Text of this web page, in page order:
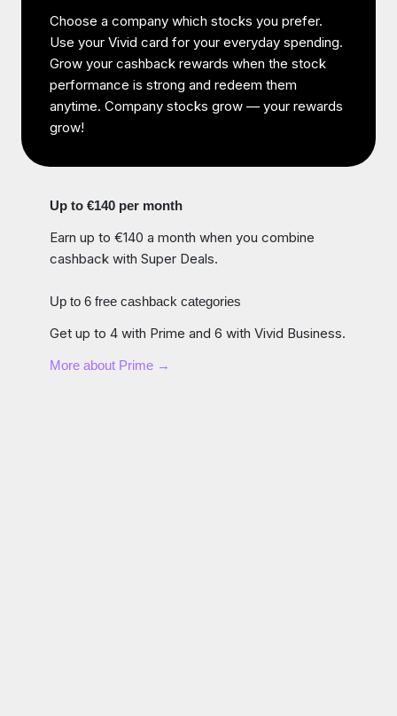
Choose a company which stocks you prefer.
Use your Vivid card for your everyday spending.
Grow your cashback rewards when the stock
performance is strong and redeem them
anytime. Company stocks grow — your rewards
grow!
Up to €140 per month
Earn up to €140 a month when you combine
cashback with Super Deals.
Up to 6 free cashback categories
Get up to 4 with Prime and 6 with Vivid Business.
More about Prime →